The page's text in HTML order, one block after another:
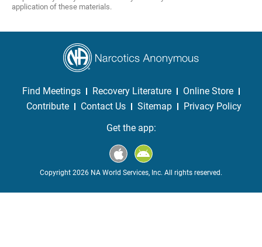
application of these materials.
Find Meetings Recovery Literature
Online Store
Contribute
Contact Us Sitemap
Privacy Policy
Get the app:
Copyright 2026 NA World Services, Inc. All rights reserved.